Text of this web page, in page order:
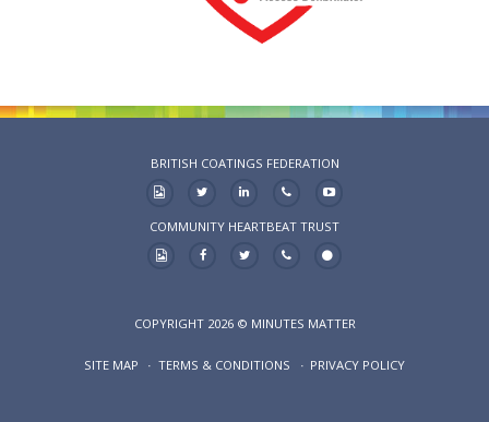
BRITISH COATINGS FEDERATION
COMMUNITY HEARTBEAT TRUST
COPYRIGHT 2026 © MINUTES MATTER
SITE MAP TERMS & CONDITIONS PRIVACY POLICY